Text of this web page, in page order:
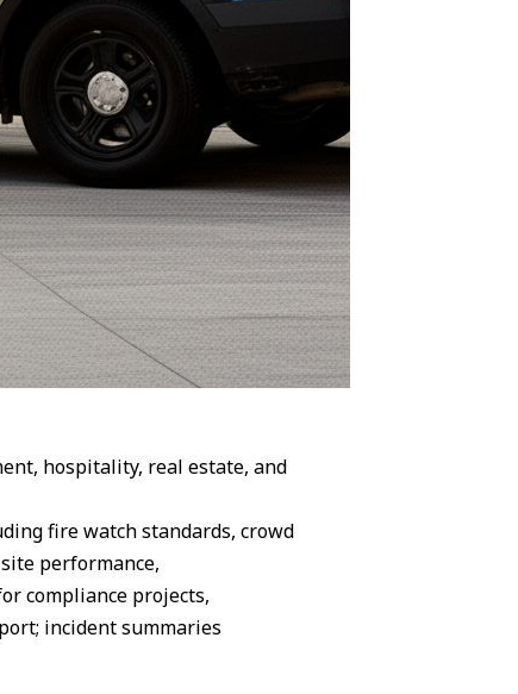
hospitality, real estate, and
fire watch standards, crowd
performance,
compliance projects,
incident summaries